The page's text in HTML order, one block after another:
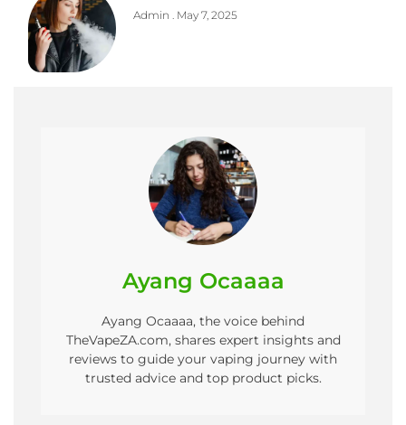
Admin May 7, 2025
Ayang Ocaaaa
Ayang Ocaaaa, the voice behind
TheVapeZA.com, shares expert insights and
reviews to guide your vaping journey with
trusted advice and top product picks.